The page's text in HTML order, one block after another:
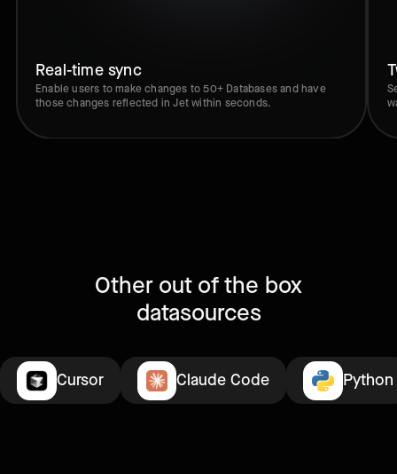
Real-time sync
Enable users to make changes to 50+ Databases and have
those changes reflected in Jet within seconds.
Other out of the box
datasources
Cursor Claude Code Python